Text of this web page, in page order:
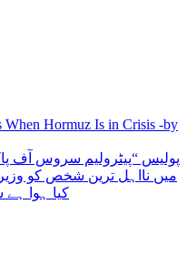
When Hormuz Is in Crisis -by
پولیس “پیٹرولیم سروس آف
میں نااہل ترین شخص کو وزیر
کیا ہوا